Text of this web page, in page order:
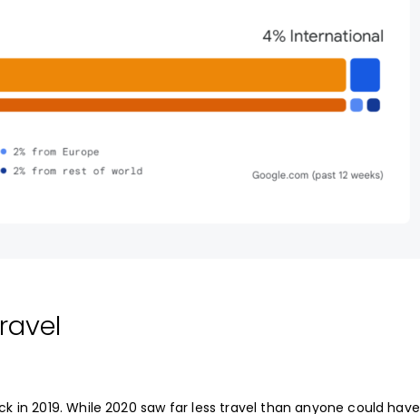
in 2019. While 2020 saw far less travel than anyone could have